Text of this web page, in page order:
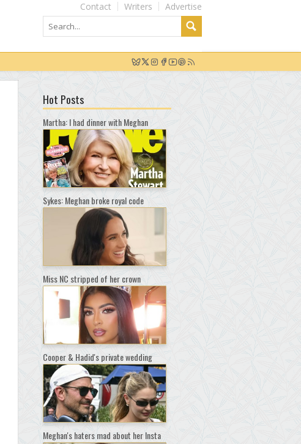
Advertise
Writers
Contact
Hot Posts
Martha: I had dinner with Meghan
Sykes: Meghan broke royal code
Miss NC stripped of her crown
Cooper & Hadid's private wedding
Meghan's haters mad about her Insta